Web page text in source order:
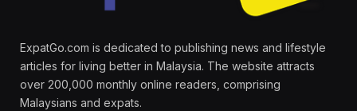
ExpatGo.com is dedicated to publishing news and lifestyle
articles for living better in Malaysia. The website attracts
over 200,000 monthly online readers, comprising
Malaysians and expats.